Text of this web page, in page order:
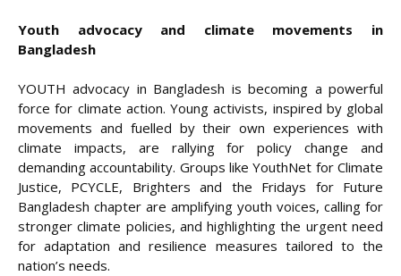
Youth advocacy and climate movements in
Bangladesh
YOUTH advocacy in Bangladesh is becoming a powerful
force for climate action. Young activists, inspired by global
movements and fuelled by their own experiences with
climate impacts, are rallying for policy change and
demanding accountability. Groups like YouthNet for Climate
Justice, PCYCLE, Brighters and the Fridays for Future
Bangladesh chapter are amplifying youth voices, calling for
stronger climate policies, and highlighting the urgent need
for adaptation and resilience measures tailored to the
nation’s needs.